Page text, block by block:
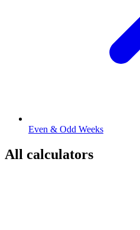
Even & Odd Weeks
All calculators